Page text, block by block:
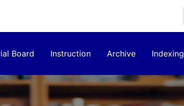
Board Instruction Archive Indexing